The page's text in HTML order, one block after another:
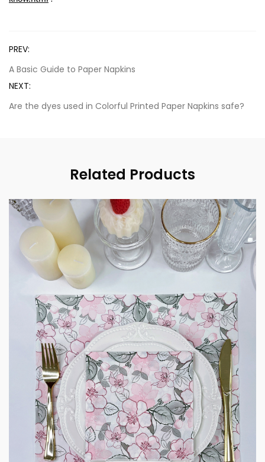
PREV:
A Basic Guide to Paper Napkins
NEXT:
Are the dyes used in Colorful Printed Paper Napkins safe?
Related Products